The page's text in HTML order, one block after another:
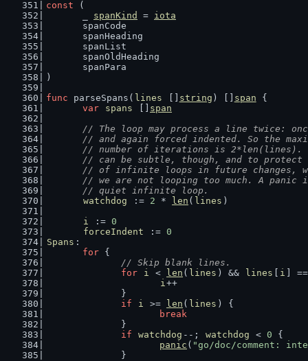
const (
spanKind = iota
	spanCode
	spanHeading
	spanList
	spanOldHeading
	spanPara
)
func parseSpans( lines string ) [] span {
var
spans
span
// The loop may process a line twice:
// and again forced indented. So the
// number of iterations is
// can be subtle, though, and to
// of infinite loops in future changes,
// we are not looping too much. A panic
	// quiet infinite loop.
watchdog
:= 2 * len ( lines )
i
:= 0
forceIndent
:= 0
Spans :
for {
// Skip blank lines.
for
i < len ( lines ) && lines i
]
i++
		}
if
i >= len ( lines ) {
break
		}
if
watchdog --; watchdog < 0 {
panic ( "go/doc/comment:
		}